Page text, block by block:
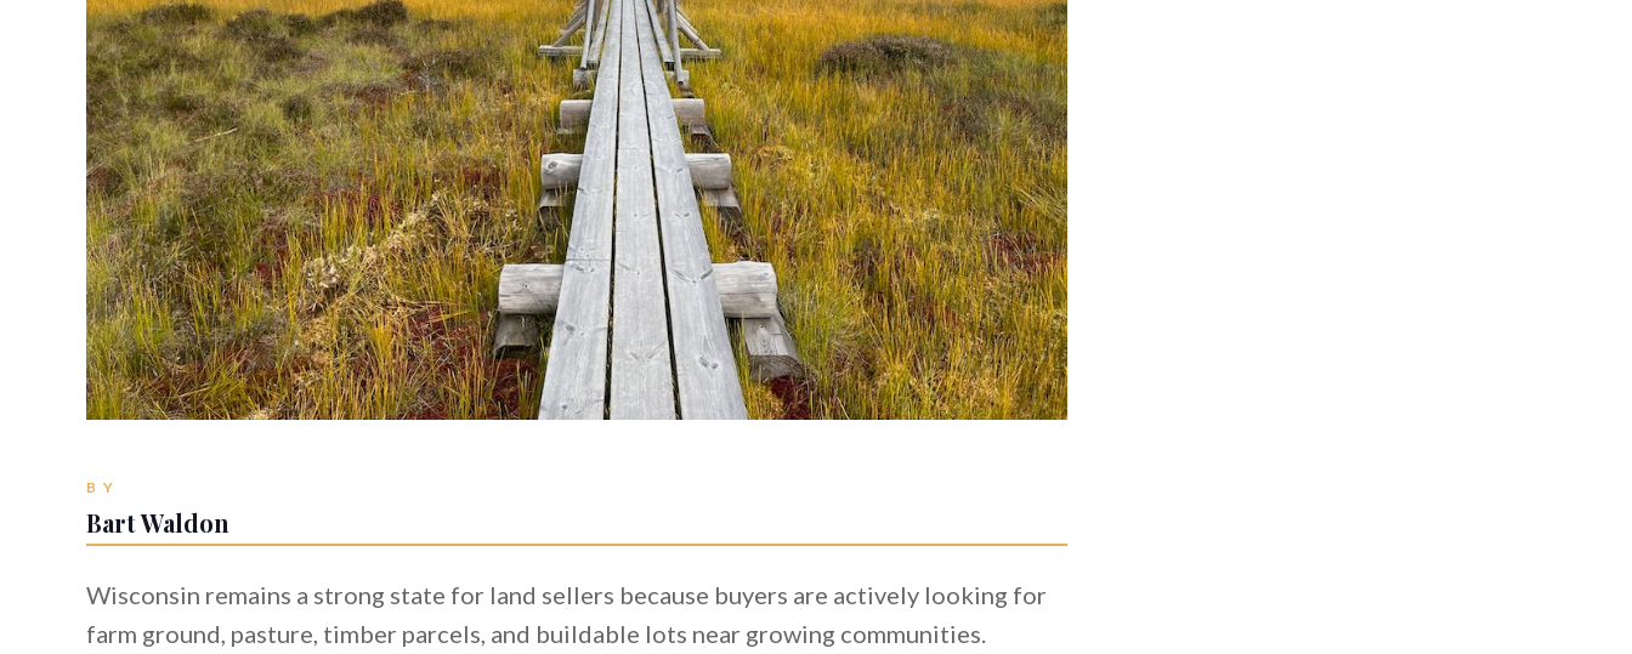
BY
Bart Waldon
Wisconsin remains a strong state for land sellers because buyers are actively looking for
farm ground, pasture, timber parcels, and buildable lots near growing communities.